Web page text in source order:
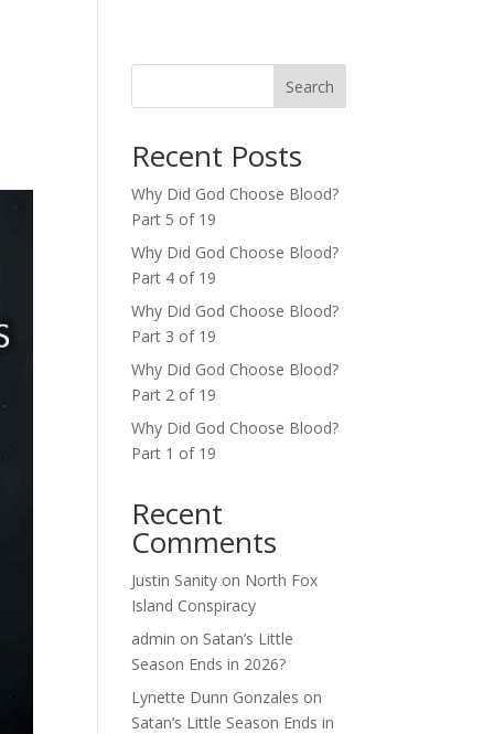
Search
Recent Posts
Why Did God Choose Blood?
Part 5 of 19
Why Did God Choose Blood?
Part 4 of 19
Why Did God Choose Blood?
Part 3 of 19
Why Did God Choose Blood?
Part 2 of 19
Why Did God Choose Blood?
Part 1 of 19
Recent
Comments
Justin Sanity on North Fox
Island Conspiracy
admin on Satan’s Little
Season Ends in 2026?
Lynette Dunn Gonzales on
Satan’s Little Season Ends in